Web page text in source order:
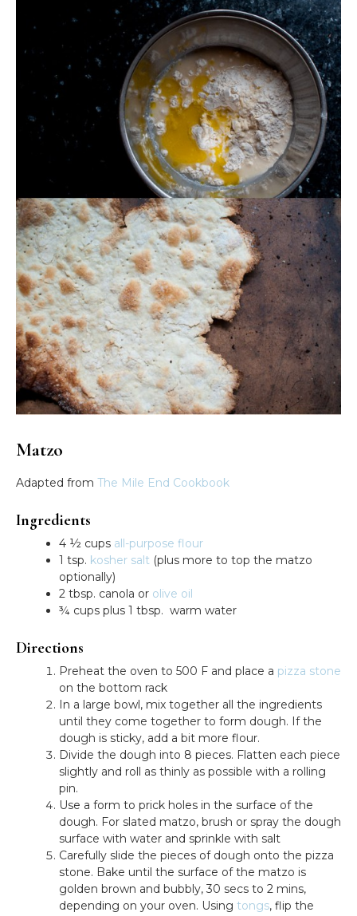
Matzo
Adapted from The Mile End Cookbook
Ingredients
4 ½ cups all-purpose flour
1 tsp. kosher salt (plus more to top the matzo
optionally)
2 tbsp. canola or olive oil
¾ cups plus 1 tbsp. warm water
Directions
Preheat the oven to 500 F and place a pizza stone
on the bottom rack
In a large bowl, mix together all the ingredients
until they come together to form dough. If the
dough is sticky, add a bit more flour.
Divide the dough into 8 pieces. Flatten each piece
slightly and roll as thinly as possible with a rolling
pin.
Use a form to prick holes in the surface of the
dough. For slated matzo, brush or spray the dough
surface with water and sprinkle with salt
Carefully slide the pieces of dough onto the pizza
stone. Bake until the surface of the matzo is
golden brown and bubbly, 30 secs to 2 mins,
depending on your oven. Using tongs, flip the